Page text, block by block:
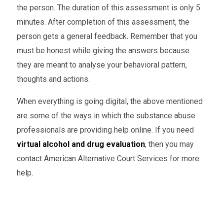
the person. The duration of this assessment is only 5
minutes. After completion of this assessment, the
person gets a general feedback. Remember that you
must be honest while giving the answers because
they are meant to analyse your behavioral pattern,
thoughts and actions.
When everything is going digital, the above mentioned
are some of the ways in which the substance abuse
professionals are providing help online. If you need
virtual alcohol and drug evaluation, then you may
contact American Alternative Court Services for more
help.